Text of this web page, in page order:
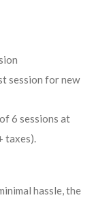
session for new
6 sessions at
taxes).
hassle, the